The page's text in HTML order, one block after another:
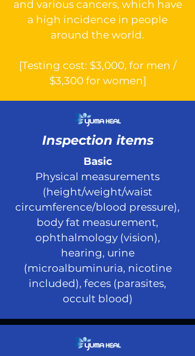
and various cancers, which have
a high incidence in people
around the world.
[Testing cost: $3,000, for men /
$3,300 for women]
Inspection items
Basic
Physical measurements
(height/weight/waist
circumference/blood pressure),
body fat measurement,
ophthalmology (vision),
hearing, urine
(microalbuminuria, nicotine
included), feces (parasites,
occult blood)